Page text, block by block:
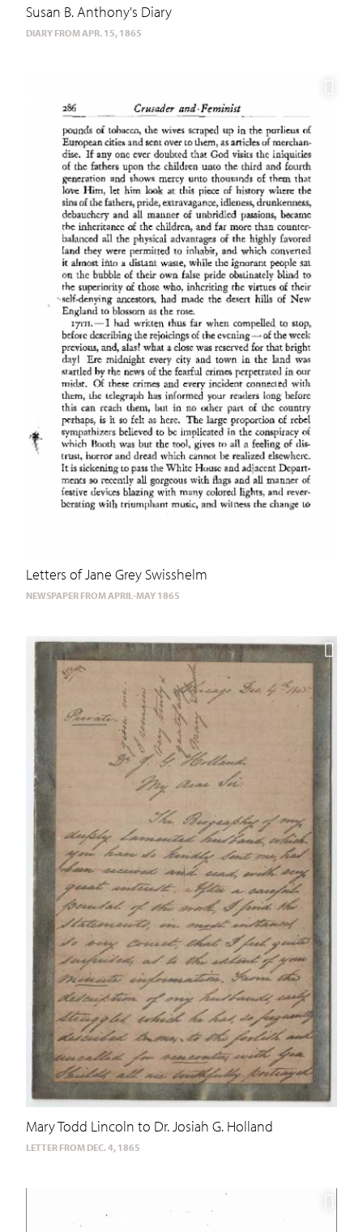
Susan B. Anthony's Diary
DIARY FROM APR. 15, 1865
Letters of Jane Grey Swisshelm
NEWSPAPER FROM APRIL-MAY 1865
Mary Todd Lincoln to Dr. Josiah G. Holland
LETTER FROM DEC. 4, 1865